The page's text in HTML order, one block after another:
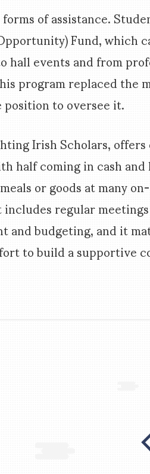
of assistance.
Fund, which
hall events and from
program replaced
to oversee it.
Irish Scholars,
half coming in cash
or goods at many
regular
and budgeting, and it
to build a supportive